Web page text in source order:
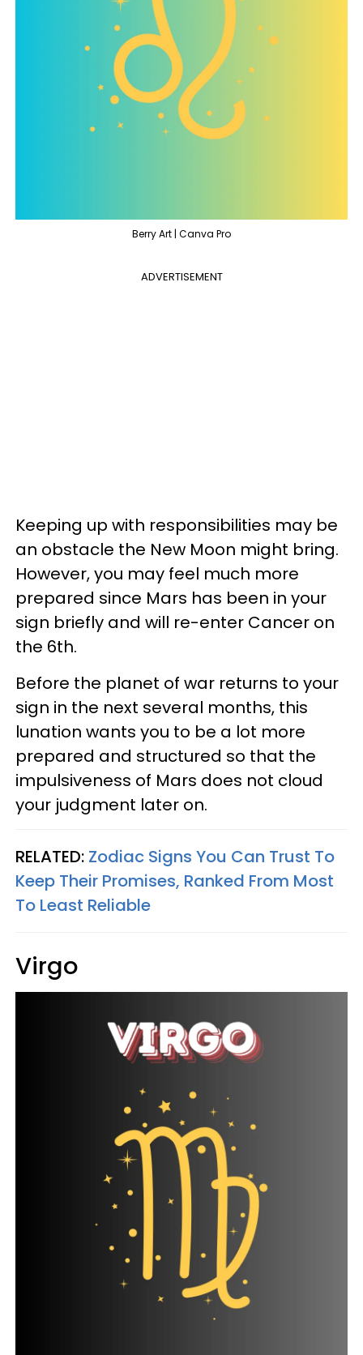
Berry Art | Canva Pro
ADVERTISEMENT
Keeping up with responsibilities may be
an obstacle the New Moon might bring.
However, you may feel much more
prepared since Mars has been in your
sign briefly and will re-enter Cancer on
the 6th.
Before the planet of war returns to your
sign in the next several months, this
lunation wants you to be a lot more
prepared and structured so that the
impulsiveness of Mars does not cloud
your judgment later on.
RELATED: Zodiac Signs You Can Trust To
Keep Their Promises, Ranked From Most
To Least Reliable
Virgo